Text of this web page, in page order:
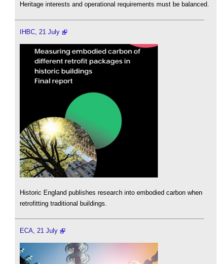
Heritage interests and operational requirements must be balanced.
IHBC, 21 July
Historic England publishes research into embodied carbon when
retrofitting traditional buildings.
ECA, 21 July